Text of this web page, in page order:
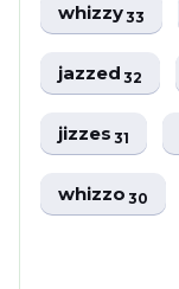
whizzy33
jazzed32
jizzes31
whizzo30